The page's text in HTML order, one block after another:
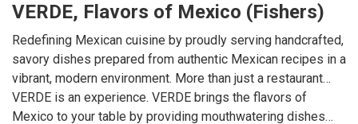
textures and incomparable flavors. VERDE promises to
redefine your idea of Mexican food in the United States.
“You won’t be coming in just for lunch or dinner… You’ll be
here to give your taste palate a tour.” Whether it’s for a quick
bite during lunch-time or just for drinks, our team will be
ready to welcome you. Visit us in Greenwood, Fishers,
VERDE, Flavors of Mexico (Fishers)
Redefining Mexican cuisine by proudly serving handcrafted,
savory dishes prepared from authentic Mexican recipes in a
vibrant, modern environment. More than just a restaurant…
VERDE is an experience. VERDE brings the flavors of
Mexico to your table by providing mouthwatering dishes